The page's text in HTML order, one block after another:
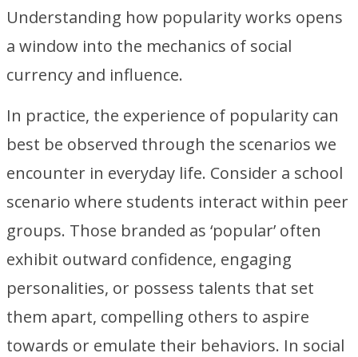
Understanding how popularity works opens
a window into the mechanics of social
currency and influence.
In practice, the experience of popularity can
best be observed through the scenarios we
encounter in everyday life. Consider a school
scenario where students interact within peer
groups. Those branded as ‘popular’ often
exhibit outward confidence, engaging
personalities, or possess talents that set
them apart, compelling others to aspire
towards or emulate their behaviors. In social